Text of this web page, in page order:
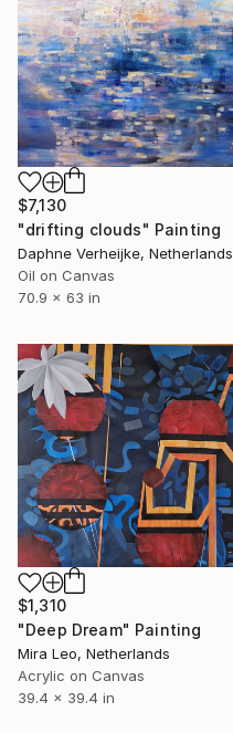
$7,130
"drifting clouds" Painting
Daphne Verheijke, Netherlands
Oil on Canvas
70.9 x 63 in
$1,310
"Deep Dream" Painting
Mira Leo, Netherlands
Acrylic on Canvas
39.4 x 39.4 in